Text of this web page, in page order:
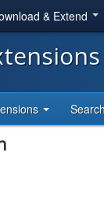
& Extend